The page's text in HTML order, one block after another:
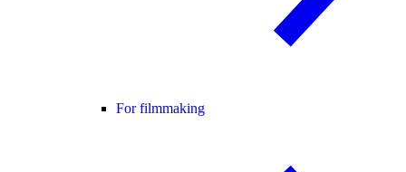
For filmmaking